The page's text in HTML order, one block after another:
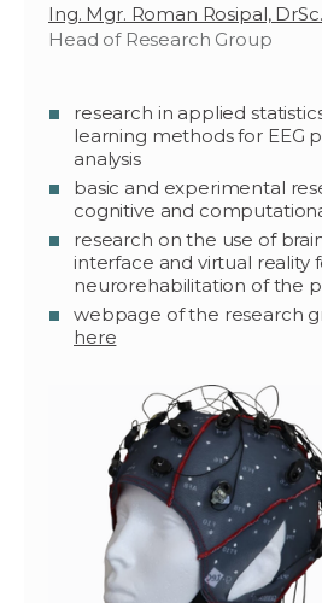
Ing. Mgr. Roman Rosipal, DrSc.
Head of Research Group
research in applied
learning methods for EEG
analysis
basic and experimental
cognitive and
research on the use of
interface and virtual reality
neurorehabilitation of the
webpage of the research
here